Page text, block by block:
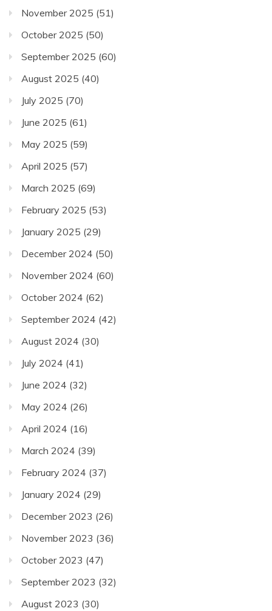
November 2025 (51)
October 2025 (50)
September 2025 (60)
August 2025 (40)
July 2025 (70)
June 2025 (61)
May 2025 (59)
April 2025 (57)
March 2025 (69)
February 2025 (53)
January 2025 (29)
December 2024 (50)
November 2024 (60)
October 2024 (62)
September 2024 (42)
August 2024 (30)
July 2024 (41)
June 2024 (32)
May 2024 (26)
April 2024 (16)
March 2024 (39)
February 2024 (37)
January 2024 (29)
December 2023 (26)
November 2023 (36)
October 2023 (47)
September 2023 (32)
August 2023 (30)